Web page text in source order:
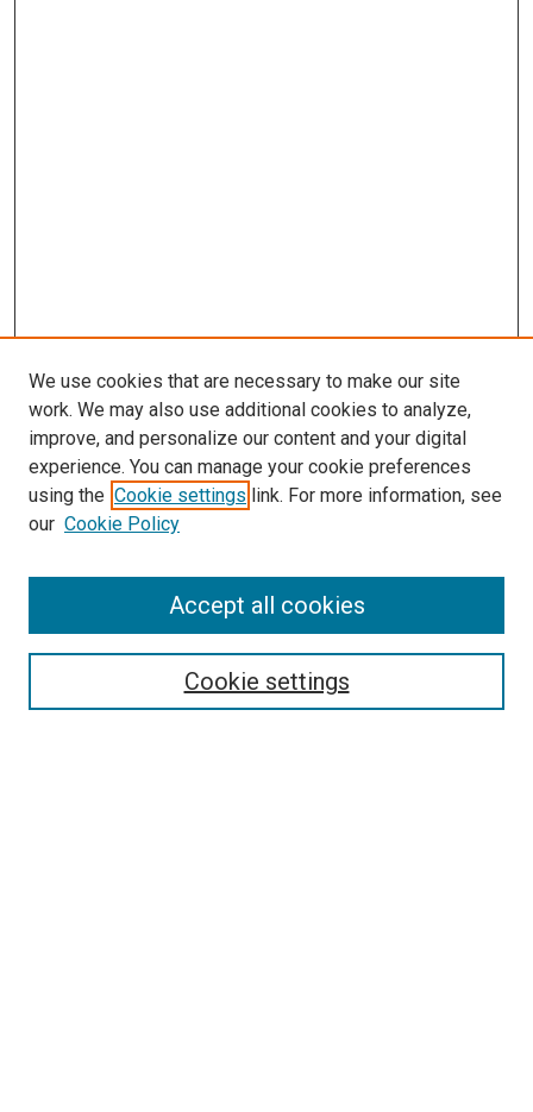
Search
We use cookies that are necessary to make our site
work. We may also use additional cookies to analyze,
improve, and personalize our content and your digital
experience. You can manage your cookie preferences
using the Cookie settings link. For more information, see
our Cookie Policy
Cookie settings
Accept all cookies